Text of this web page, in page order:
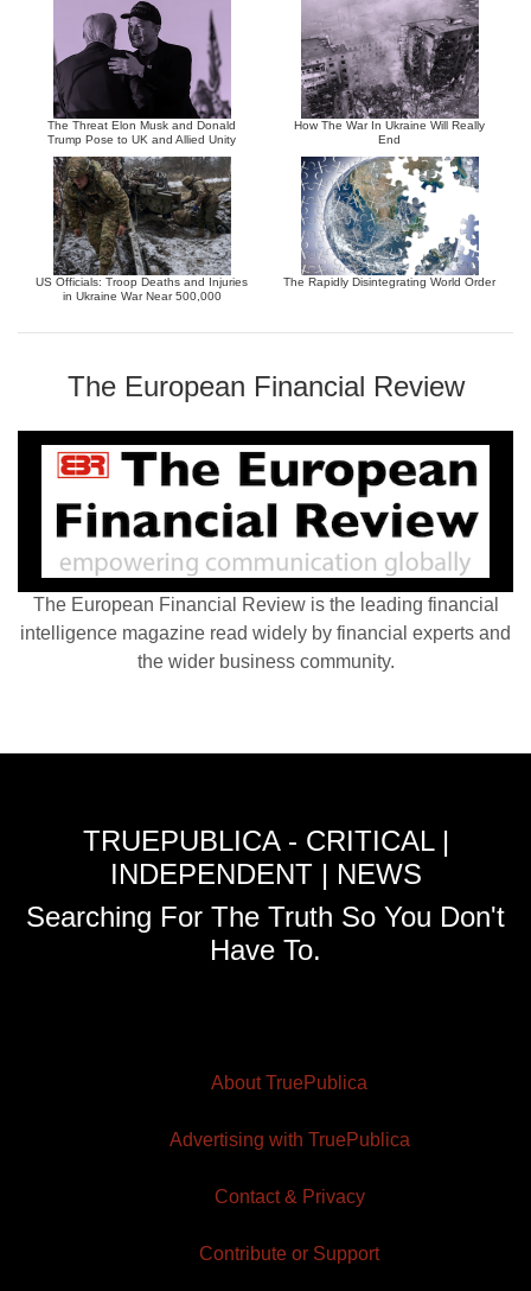
The Threat Elon Musk and Donald
Trump Pose to UK and Allied Unity
How The War In Ukraine Will Really
End
US Officials: Troop Deaths and Injuries
in Ukraine War Near 500,000
The Rapidly Disintegrating World Order
The European Financial Review
The European Financial Review is the leading financial
intelligence magazine read widely by financial experts and
the wider business community.
TRUEPUBLICA - CRITICAL |
INDEPENDENT | NEWS
Searching For The Truth So You Don't
Have To.
About TruePublica
Advertising with TruePublica
Contact & Privacy
Contribute or Support